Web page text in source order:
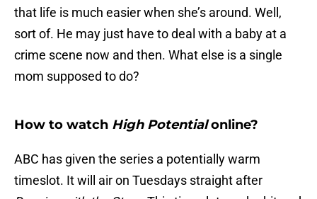
that life is much easier when she’s around. Well,
sort of. He may just have to deal with a baby at a
crime scene now and then. What else is a single
mom supposed to do?
How to watch High Potentialonline?
ABC has given the series a potentially warm
timeslot. It will air on Tuesdays straight after